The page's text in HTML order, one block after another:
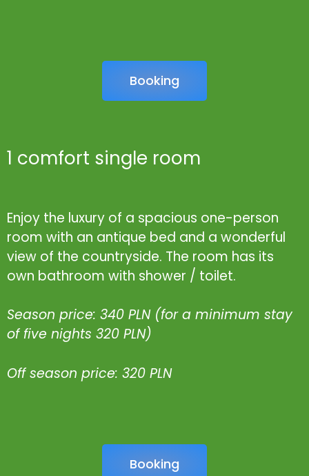
Booking
1 comfort single room
Enjoy the luxury of a spacious one-person
room with an antique bed and a wonderful
view of the countryside. The room has its
own bathroom with shower / toilet.
Season price: 340 PLN (for a minimum stay
of five nights 320 PLN)
Off season price: 320 PLN
Booking